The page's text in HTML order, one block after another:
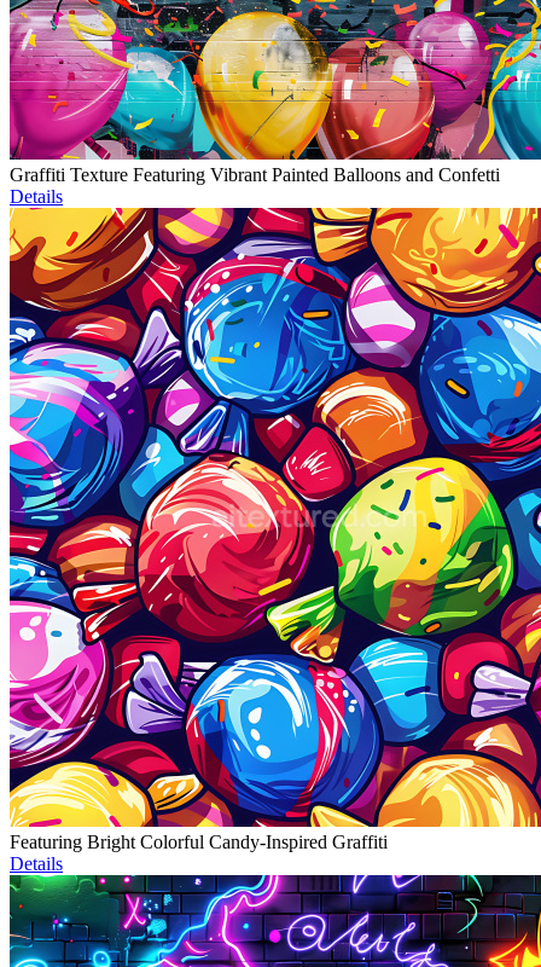
Graffiti Texture Featuring Vibrant Painted Balloons and Confetti
Details
Featuring Bright Colorful Candy-Inspired Graffiti
Details